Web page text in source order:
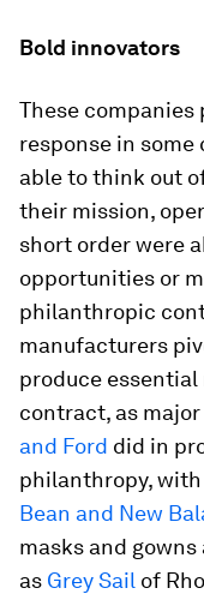
Bold innovators
These companies
response in some
able to think out
their mission,
short order were
opportunities or
philanthropic
manufacturers
produce
contract, as
and Ford did in
philanthropy,
Bean and New
masks and
as Grey Sail of